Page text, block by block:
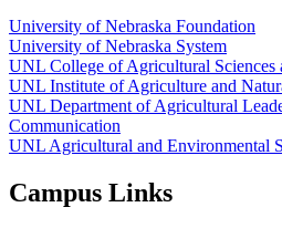
University of Nebraska Foundation
University of Nebraska System
UNL College of Agricultural Sciences
UNL Institute of Agriculture and
UNL Department of Agricultural
Communication
UNL Agricultural and Environmental
Campus Links